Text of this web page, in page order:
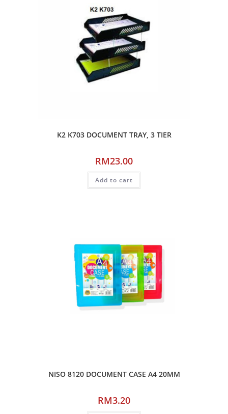
K2 K703 DOCUMENT TRAY, 3 TIER
RM23.00
Add to cart
NISO 8120 DOCUMENT CASE A4 20MM
RM3.20